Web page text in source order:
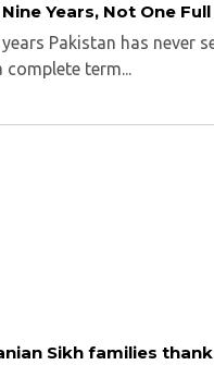
Years, Not One
years Pakistan has never
complete term...
Sikh families